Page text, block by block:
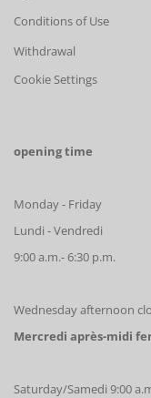
Conditions of Use
Withdrawal
Cookie Settings
opening time
Monday - Friday
Lundi - Vendredi
9:00 a.m.- 6:30 p.m.
Wednesday afternoon
Mercredi après-midi
Saturday/Samedi 9:00